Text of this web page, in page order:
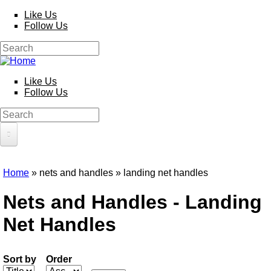
Skip to main content
Like Us
Follow Us
Search form
Search
Like Us
Follow Us
Search form
Search
PRODUCTS
Poles
Competition
Multi Purpose
Kits and Extensions
Feeder
Float
Home » nets and handles » landing net handles
Nets and Handles - Landing
Net Handles
Sort by Order